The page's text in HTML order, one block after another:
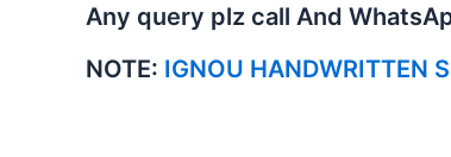
Any query plz call And
NOTE: IGNOU HANDWRITTEN